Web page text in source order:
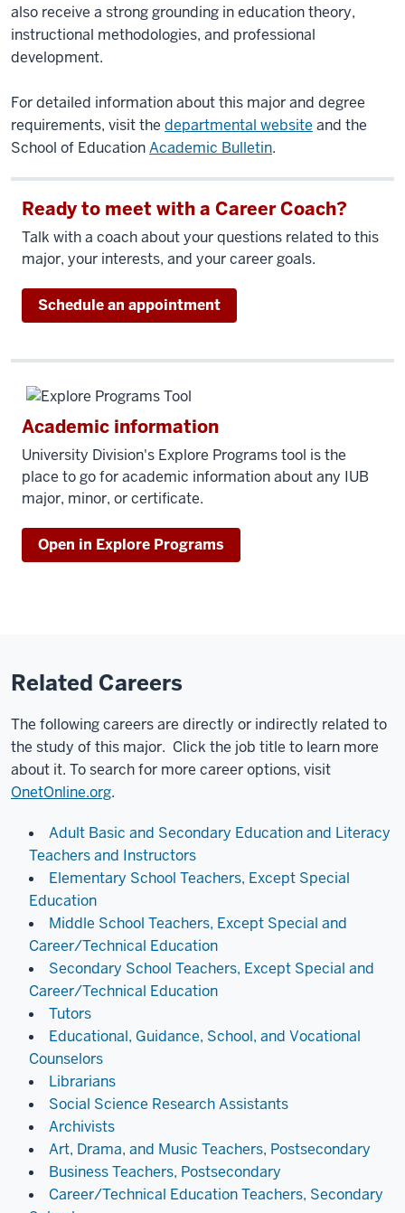
also receive a strong grounding in education theory,
instructional methodologies, and professional
development.
For detailed information about this major and degree
requirements, visit the departmental website and the
School of EducationAcademic Bulletin.
Ready to meet with a Career Coach?
Talk with a coach about your questions related to this
major, your interests, and your career goals.
Schedule an appointment
Academic information
University Division's Explore Programs tool is the
place to go for academic information about any IUB
major, minor, or certificate.
Open in Explore Programs
Related Careers
The following careers are directly or indirectly related to
the study of this major. Click the job title to learn more
about it. To search for more career options, visit
OnetOnline.org.
Adult Basic and Secondary Education and Literacy
Teachers and Instructors
Elementary School Teachers, Except Special
Education
Middle School Teachers, Except Special and
Career/Technical Education
Secondary School Teachers, Except Special and
Career/Technical Education
Tutors
Educational, Guidance, School, and Vocational
Counselors
Librarians
Social Science Research Assistants
Archivists
Art, Drama, and Music Teachers, Postsecondary
Business Teachers, Postsecondary
Career/Technical Education Teachers, Secondary